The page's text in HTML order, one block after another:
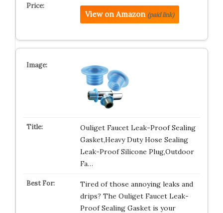
View on Amazon (paid link)
Ouliget Faucet Leak-Proof Sealing
Gasket,Heavy Duty Hose Sealing
Leak-Proof Silicone Plug,Outdoor
Fa…
Tired of those annoying leaks and
drips? The Ouliget Faucet Leak-
Proof Sealing Gasket is your